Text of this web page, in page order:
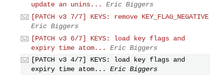
update an unins...
Eric Biggers
[PATCH v3 7/7] KEYS: remove KEY_FLAG_NEGATIVE
Eric Biggers
[PATCH v3 6/7] KEYS: load key flags and
expiry time atom...
Eric Biggers
[PATCH v3 4/7] KEYS: load key flags and
expiry time atom...
Eric Biggers